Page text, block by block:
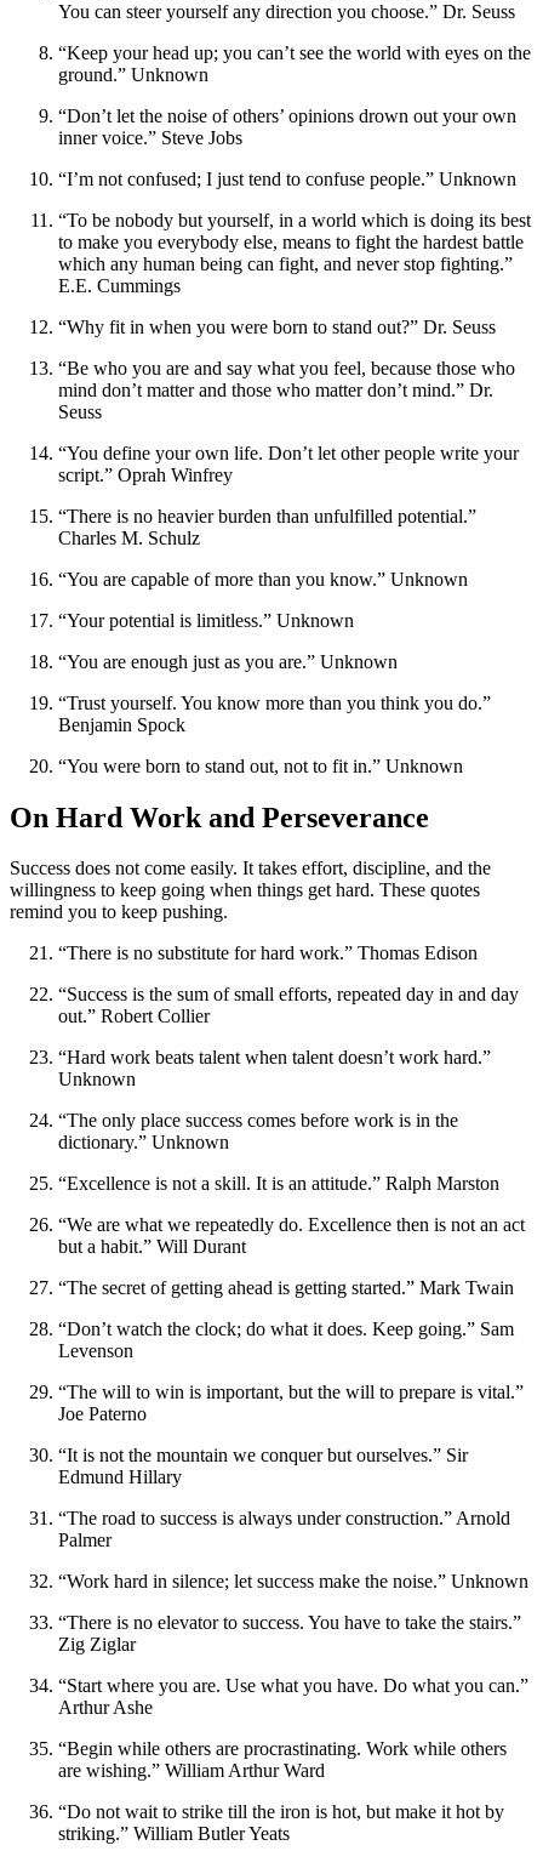
You can steer yourself any direction you choose.” Dr. Seuss
“Keep your head up; you can’t see the world with eyes on the
ground.” Unknown
“Don’t let the noise of others’ opinions drown out your own
inner voice.” Steve Jobs
“I’m not confused; I just tend to confuse people.” Unknown
“To be nobody but yourself, in a world which is doing its best
to make you everybody else, means to fight the hardest battle
which any human being can fight, and never stop fighting.”
E.E. Cummings
“Why fit in when you were born to stand out?” Dr. Seuss
“Be who you are and say what you feel, because those who
mind don’t matter and those who matter don’t mind.” Dr.
Seuss
“You define your own life. Don’t let other people write your
script.” Oprah Winfrey
“There is no heavier burden than unfulfilled potential.”
Charles M. Schulz
“You are capable of more than you know.” Unknown
“Your potential is limitless.” Unknown
“You are enough just as you are.” Unknown
“Trust yourself. You know more than you think you do.”
Benjamin Spock
“You were born to stand out, not to fit in.” Unknown
On Hard Work and Perseverance
Success does not come easily. It takes effort, discipline, and the
willingness to keep going when things get hard. These quotes
remind you to keep pushing.
“There is no substitute for hard work.” Thomas Edison
“Success is the sum of small efforts, repeated day in and day
out.” Robert Collier
“Hard work beats talent when talent doesn’t work hard.”
Unknown
“The only place success comes before work is in the
dictionary.” Unknown
“Excellence is not a skill. It is an attitude.” Ralph Marston
“We are what we repeatedly do. Excellence then is not an act
but a habit.” Will Durant
“The secret of getting ahead is getting started.” Mark Twain
“Don’t watch the clock; do what it does. Keep going.” Sam
Levenson
“The will to win is important, but the will to prepare is vital.”
Joe Paterno
“It is not the mountain we conquer but ourselves.” Sir
Edmund Hillary
“The road to success is always under construction.” Arnold
Palmer
“Work hard in silence; let success make the noise.” Unknown
“There is no elevator to success. You have to take the stairs.”
Zig Ziglar
“Start where you are. Use what you have. Do what you can.”
Arthur Ashe
“Begin while others are procrastinating. Work while others
are wishing.” William Arthur Ward
“Do not wait to strike till the iron is hot, but make it hot by
striking.” William Butler Yeats